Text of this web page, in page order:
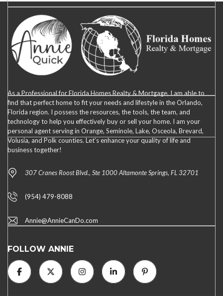
As a Professional for Florida Homes Realty & Mortgage, I am able to
find that perfect home to fit your needs and lifestyle in the Orlando,
Florida region. I possess the resources, the tools, the team, and
technology to help you effectively buy or sell your home. I am your
personal agent serving in Orange, Seminole, Lake, Osceola, Brevard,
Volusia, and Polk counties. Let’s enhance your quality of life and
business together!
307 Cranes Roost Blvd., Ste 1000 Altamonte Springs, FL 32701
(954) 479-8088
Annie@AnnieCanDo.com
FOLLOW ANNIE